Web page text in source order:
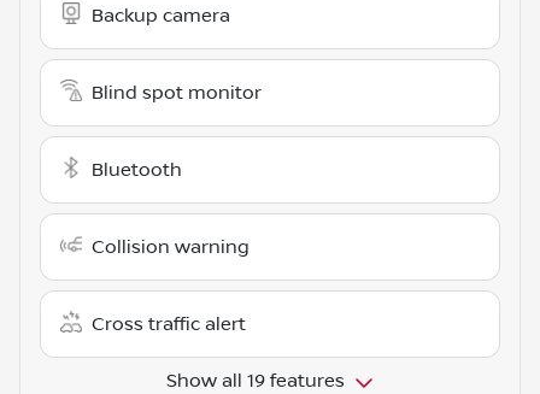
Backup camera
Blind spot monitor
Bluetooth
Collision warning
Cross traffic alert
Show all 19 features